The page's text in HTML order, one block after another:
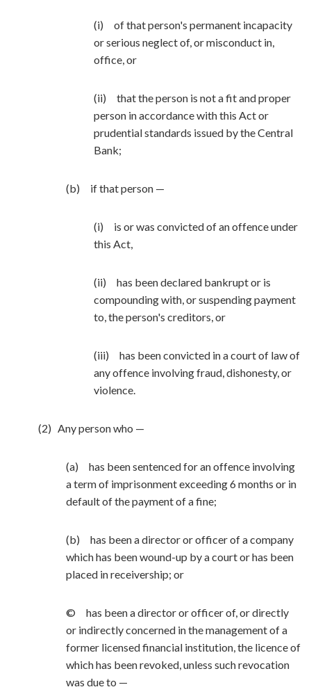
(i) of that person's permanent incapacity
or serious neglect of, or misconduct in,
office, or
(ii) that the person is not a fit and proper
person in accordance with this Act or
prudential standards issued by the Central
Bank;
(b) if that person —
(i) is or was convicted of an offence under
this Act,
(ii) has been declared bankrupt or is
compounding with, or suspending payment
to, the person's creditors, or
(iii) has been convicted in a court of law of
any offence involving fraud, dishonesty, or
violence.
(2) Any person who —
(a) has been sentenced for an offence involving
a term of imprisonment exceeding 6 months or in
default of the payment of a fine;
(b) has been a director or officer of a company
which has been wound-up by a court or has been
placed in receivership; or
© has been a director or officer of, or directly
or indirectly concerned in the management of a
former licensed financial institution, the licence of
which has been revoked, unless such revocation
was due to —